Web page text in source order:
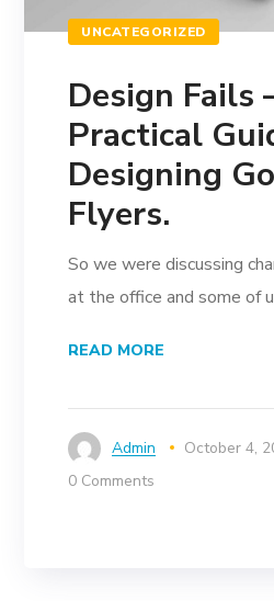
UNCATEGORIZED
Design Fails
Practical
Designing
Flyers.
So we were discussing
at the office and some of
READ MORE
Admin
October 4,
0 Comments